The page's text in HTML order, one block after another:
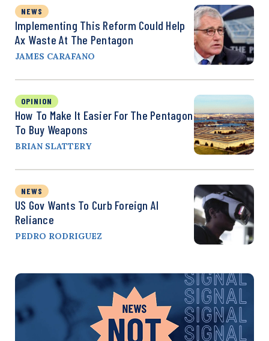
NEWS
Implementing This Reform Could Help
Ax Waste At The Pentagon
JAMES CARAFANO
OPINION
How To Make It Easier For The Pentagon
To Buy Weapons
BRIAN SLATTERY
NEWS
US Gov Wants To Curb Foreign AI
Reliance
PEDRO RODRIGUEZ